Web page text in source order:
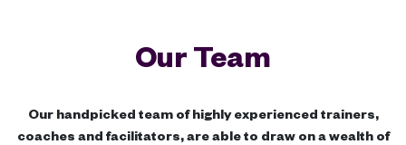
Our Team
Our handpicked team of highly experienced trainers,
coaches and facilitators, are able to draw on a wealth of